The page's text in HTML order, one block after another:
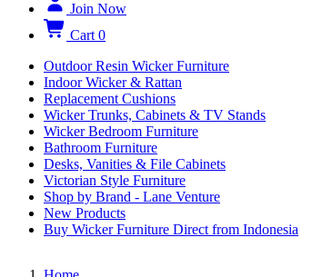
Join Now
Cart 0
Outdoor Resin Wicker Furniture
Indoor Wicker & Rattan
Replacement Cushions
Wicker Trunks, Cabinets & TV Stands
Wicker Bedroom Furniture
Bathroom Furniture
Desks, Vanities & File Cabinets
Victorian Style Furniture
Shop by Brand - Lane Venture
New Products
Buy Wicker Furniture Direct from Indonesia